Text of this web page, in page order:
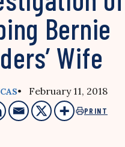
Bernie
Wife
• February 11, 2018
PRINT